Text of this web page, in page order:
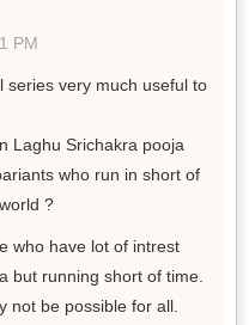
PM
series very much useful to
Laghu Srichakra pooja
who run in short of
?
who have lot of intrest
but running short of time.
not be possible for all.